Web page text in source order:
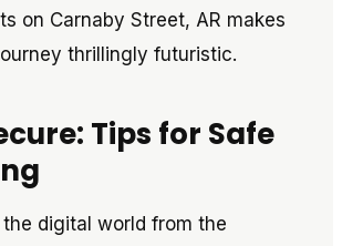
on Carnaby Street, AR makes
thrillingly futuristic.
Tips for Safe
digital world from the